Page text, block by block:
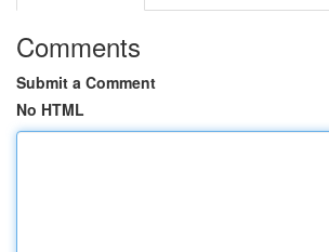
Comments
Submit a Comment
No HTML